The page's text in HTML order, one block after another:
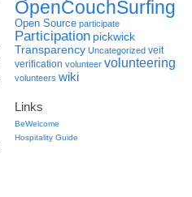
OpenCouchSurfing
Open Source participate
Participation pickwick
Transparency Uncategorized veit
verification volunteer volunteering
volunteers wiki
Links
BeWelcome
Hospitality Guide